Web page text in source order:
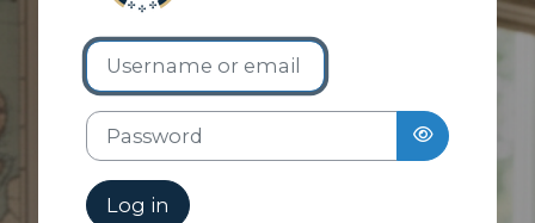
Skip to create new account
Username or email
Password
Log in